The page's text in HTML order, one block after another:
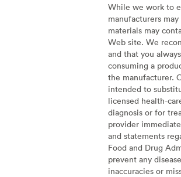
While we work to
manufacturers
materials may
Web site. We
and that you
consuming a
the manufacturer.
intended to
licensed health-
diagnosis or for
provider
and statements
Food and Drug
prevent any
inaccuracies or